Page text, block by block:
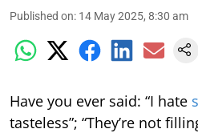
Published on: 14 May 2025, 8:30 am
Have you ever said: “I hate
tasteless”; “They’re not